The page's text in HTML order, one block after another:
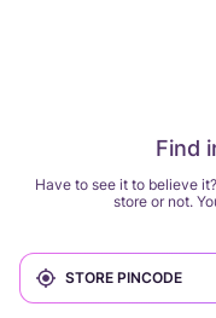
Find
Have to see it to believe
store or not.